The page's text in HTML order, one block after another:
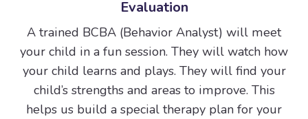
Evaluation
A trained BCBA (Behavior Analyst) will meet
your child in a fun session. They will watch how
your child learns and plays. They will find your
child’s strengths and areas to improve. This
helps us build a special therapy plan for your